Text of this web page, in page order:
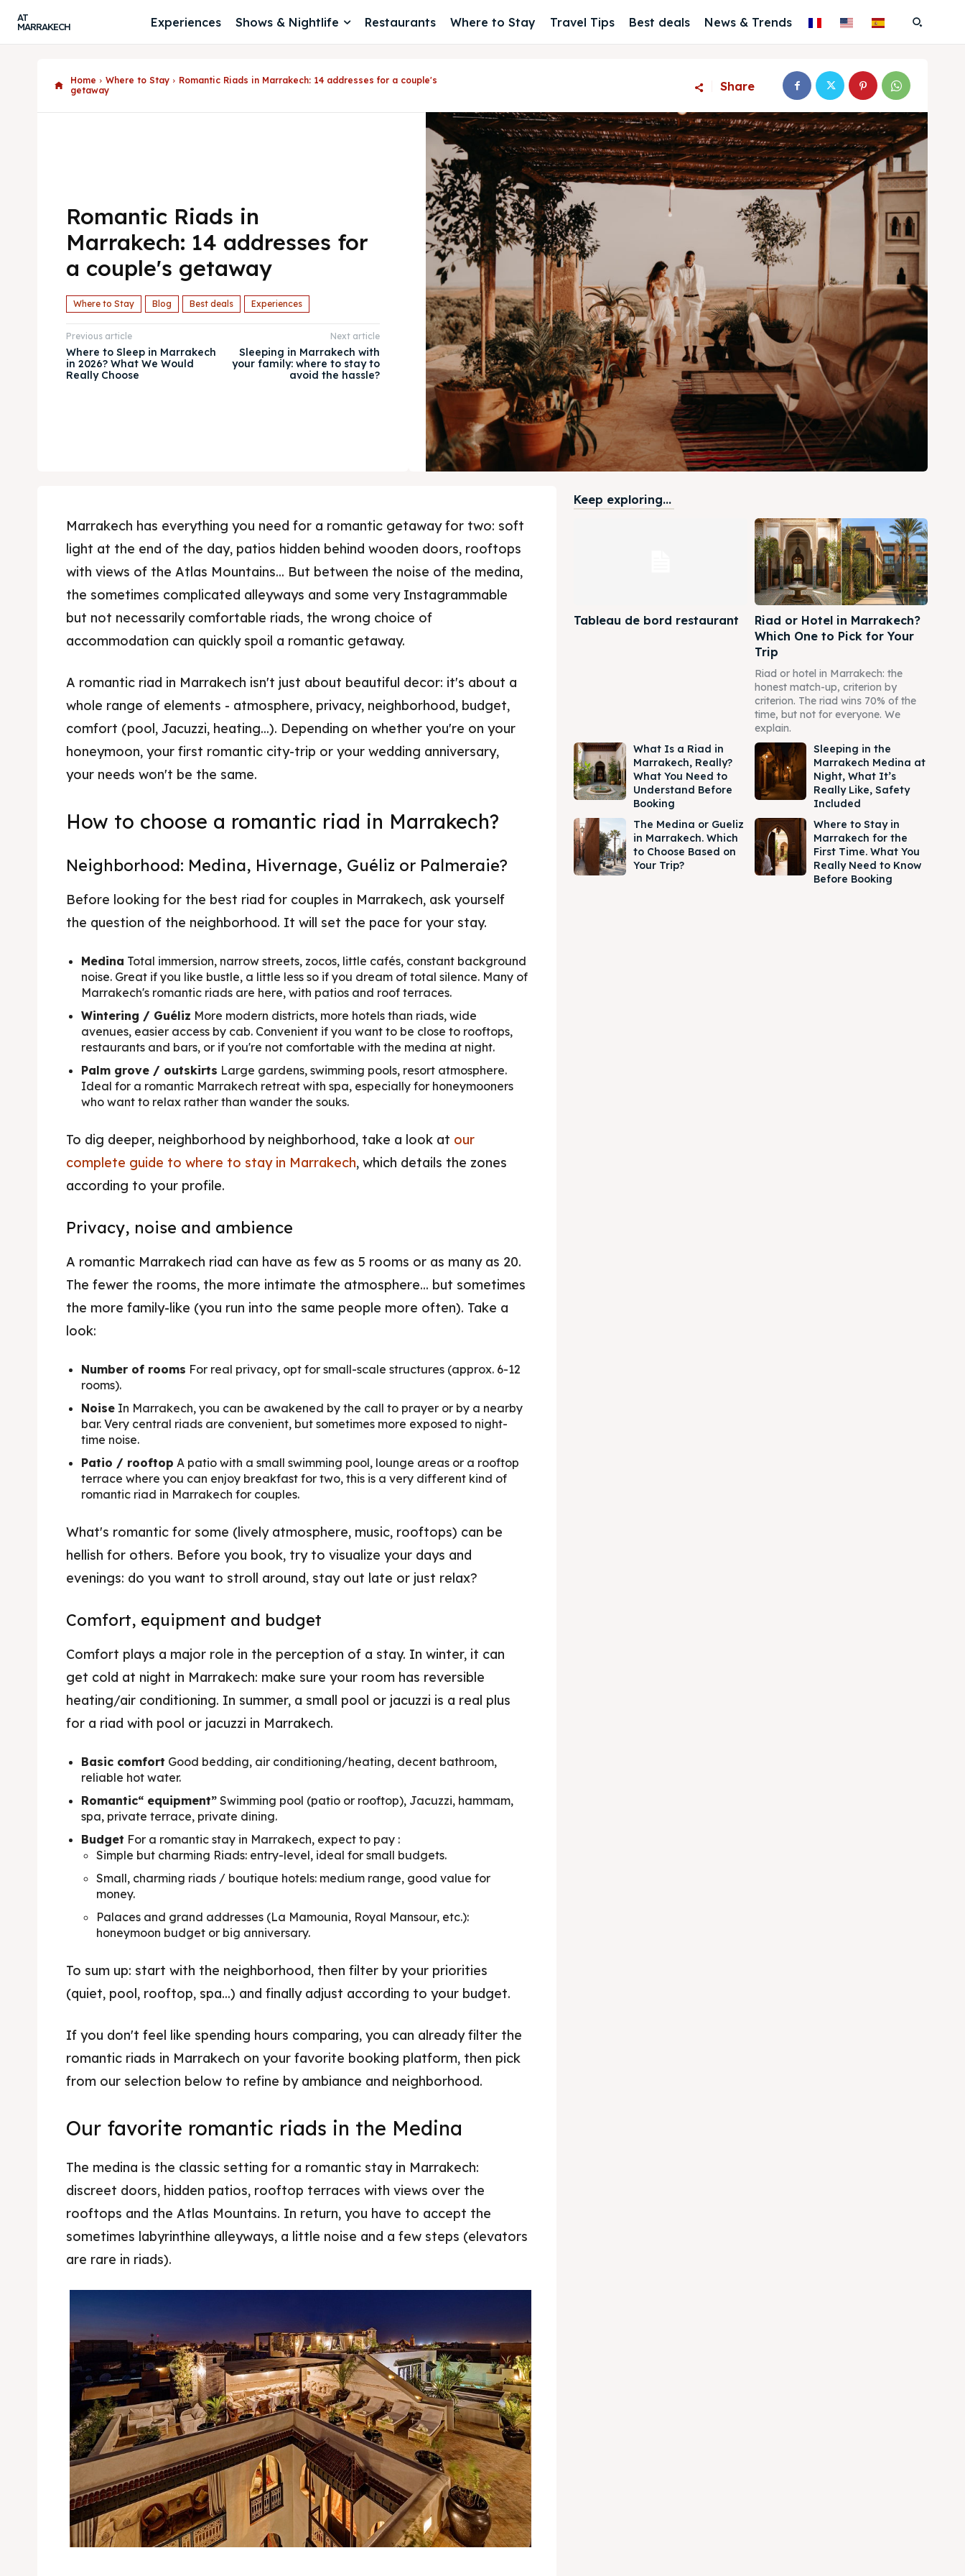
Search
Search
AtMarrakech, your local guide.
Local Tips & Advice
Restaurant, article...
Experiences
Shows & Nightlife
Where to Stay
Travel Tips
Best deals
News & Trends
AT
MARRAKECH
Experiences Shows & Nightlife Restaurants Where to Stay Travel Tips Best deals News & Trends
Home Where to Stay
Romantic Riads in Marrakech: 14 addresses for a couple's
getaway
Share
Romantic Riads in
Marrakech: 14 addresses for
a couple's getaway
Where to Stay Blog Best deals Experiences
Previous article
Where to Sleep in Marrakech
in 2026? What We Would
Really Choose
Next article
Sleeping in Marrakech with
your family: where to stay to
avoid the hassle?
Marrakech has everything you need for a romantic getaway for two: soft
light at the end of the day, patios hidden behind wooden doors, rooftops
with views of the Atlas Mountains... But between the noise of the medina,
the sometimes complicated alleyways and some very Instagrammable
but not necessarily comfortable riads, the wrong choice of
accommodation can quickly spoil a romantic getaway.
A romantic riad in Marrakech isn't just about beautiful decor: it's about a
whole range of elements - atmosphere, privacy, neighborhood, budget,
comfort (pool, Jacuzzi, heating...). Depending on whether you're on your
honeymoon, your first romantic city-trip or your wedding anniversary,
your needs won't be the same.
How to choose a romantic riad in Marrakech?
Neighborhood: Medina, Hivernage, Guéliz or Palmeraie?
Before looking for the best riad for couples in Marrakech, ask yourself
the question of the neighborhood. It will set the pace for your stay.
Medina Total immersion, narrow streets, zocos, little cafés, constant background
noise. Great if you like bustle, a little less so if you dream of total silence. Many of
Marrakech's romantic riads are here, with patios and roof terraces.
Wintering / Guéliz More modern districts, more hotels than riads, wide
avenues, easier access by cab. Convenient if you want to be close to rooftops,
restaurants and bars, or if you're not comfortable with the medina at night.
Palm grove / outskirts Large gardens, swimming pools, resort atmosphere.
Ideal for a romantic Marrakech retreat with spa, especially for honeymooners
who want to relax rather than wander the souks.
To dig deeper, neighborhood by neighborhood, take a look at our
complete guide to where to stay in Marrakech, which details the zones
according to your profile.
Privacy, noise and ambience
A romantic Marrakech riad can have as few as 5 rooms or as many as 20.
The fewer the rooms, the more intimate the atmosphere... but sometimes
the more family-like (you run into the same people more often). Take a
look:
Number of rooms For real privacy, opt for small-scale structures (approx. 6-12
rooms).
Noise In Marrakech, you can be awakened by the call to prayer or by a nearby
bar. Very central riads are convenient, but sometimes more exposed to night-
time noise.
Patio / rooftop A patio with a small swimming pool, lounge areas or a rooftop
terrace where you can enjoy breakfast for two, this is a very different kind of
romantic riad in Marrakech for couples.
What's romantic for some (lively atmosphere, music, rooftops) can be
hellish for others. Before you book, try to visualize your days and
evenings: do you want to stroll around, stay out late or just relax?
Comfort, equipment and budget
Comfort plays a major role in the perception of a stay. In winter, it can
get cold at night in Marrakech: make sure your room has reversible
heating/air conditioning. In summer, a small pool or jacuzzi is a real plus
for a riad with pool or jacuzzi in Marrakech.
Basic comfort Good bedding, air conditioning/heating, decent bathroom,
reliable hot water.
Romantic“ equipment” Swimming pool (patio or rooftop), Jacuzzi, hammam,
spa, private terrace, private dining.
Budget For a romantic stay in Marrakech, expect to pay :
Simple but charming Riads: entry-level, ideal for small budgets.
Small, charming riads / boutique hotels: medium range, good value for
money.
Palaces and grand addresses (La Mamounia, Royal Mansour, etc.):
honeymoon budget or big anniversary.
To sum up: start with the neighborhood, then filter by your priorities
(quiet, pool, rooftop, spa...) and finally adjust according to your budget.
If you don't feel like spending hours comparing, you can already filter the
romantic riads in Marrakech on your favorite booking platform, then pick
from our selection below to refine by ambiance and neighborhood.
Our favorite romantic riads in the Medina
The medina is the classic setting for a romantic stay in Marrakech:
discreet doors, hidden patios, rooftop terraces with views over the
rooftops and the Atlas Mountains. In return, you have to accept the
sometimes labyrinthine alleyways, a little noise and a few steps (elevators
are rare in riads).
Keep exploring...
Tableau de bord restaurant
Riad or Hotel in Marrakech?
Which One to Pick for Your
Trip
Riad or hotel in Marrakech: the
honest match-up, criterion by
criterion. The riad wins 70% of the
time, but not for everyone. We
explain.
What Is a Riad in
Marrakech, Really?
What You Need to
Understand Before
Booking
Sleeping in the
Marrakech Medina at
Night, What It’s
Really Like, Safety
Included
The Medina or Gueliz
in Marrakech. Which
to Choose Based on
Your Trip?
Where to Stay in
Marrakech for the
First Time. What You
Really Need to Know
Before Booking